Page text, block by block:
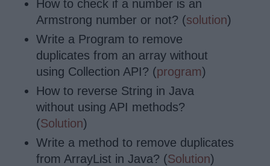
How to check if a number is an
Armstrong number or not? (solution)
Write a Program to remove
duplicates from an array without
using Collection API? (program)
How to reverse String in Java
without using API methods?
(Solution)
Write a method to remove duplicates
from ArrayList in Java? (Solution)